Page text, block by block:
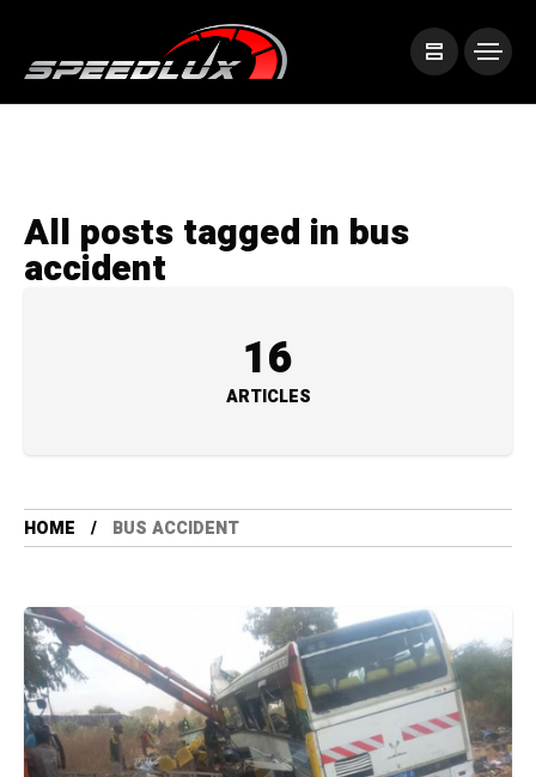
All posts tagged in bus
accident
16
ARTICLES
HOME BUS ACCIDENT